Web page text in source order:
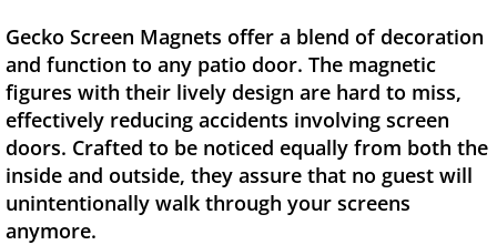
Gecko Screen Magnets offer a blend of decoration
and function to any patio door. The magnetic
figures with their lively design are hard to miss,
effectively reducing accidents involving screen
doors. Crafted to be noticed equally from both the
inside and outside, they assure that no guest will
unintentionally walk through your screens
anymore.